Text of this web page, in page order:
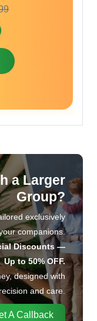
a Larger
Group?
exclusively
companions.
Discounts —
Up to 50% OFF.
designed with
and care.
A Callback